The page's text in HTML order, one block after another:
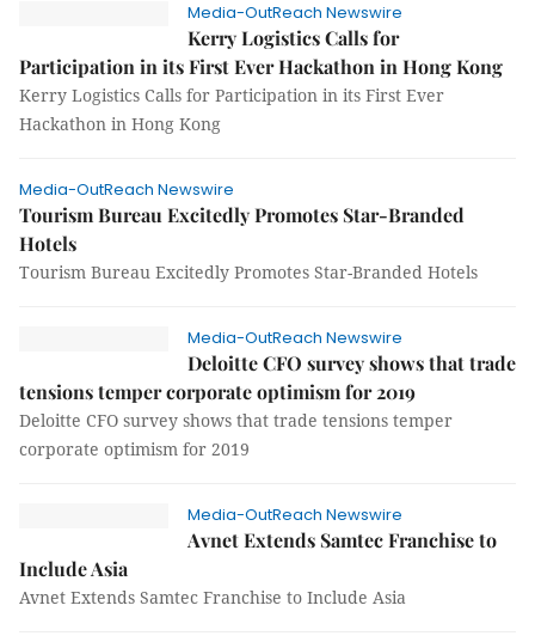
Media-OutReach Newswire
Kerry Logistics Calls for
Participation in its First Ever Hackathon in Hong Kong
Kerry Logistics Calls for Participation in its First Ever
Hackathon in Hong Kong
Media-OutReach Newswire
Tourism Bureau Excitedly Promotes Star-Branded
Hotels
Tourism Bureau Excitedly Promotes Star-Branded Hotels
Media-OutReach Newswire
Deloitte CFO survey shows that trade
tensions temper corporate optimism for 2019
Deloitte CFO survey shows that trade tensions temper
corporate optimism for 2019
Media-OutReach Newswire
Avnet Extends Samtec Franchise to
Include Asia
Avnet Extends Samtec Franchise to Include Asia